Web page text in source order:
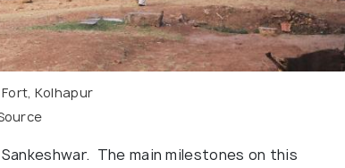
Kolhapur
The main milestones on this